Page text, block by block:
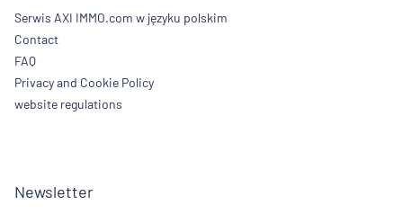
Serwis AXI IMMO.com w języku polskim
Contact
FAQ
Privacy and Cookie Policy
website regulations
Newsletter